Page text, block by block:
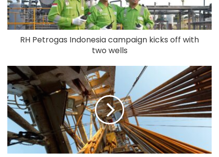
RH Petrogas Indonesia campaign kicks off with
two wells